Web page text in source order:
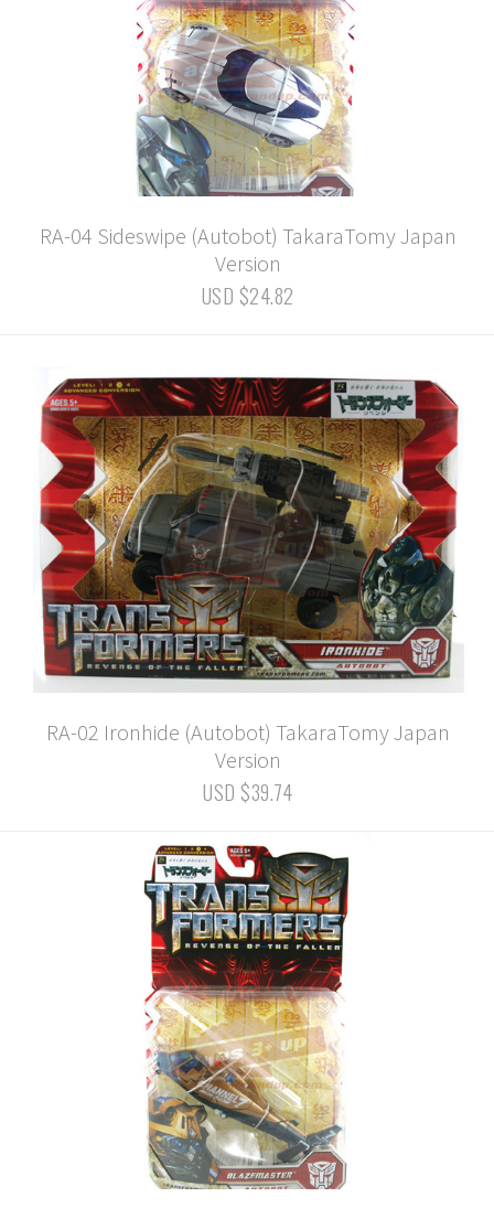
RA-04 Sideswipe (Autobot) TakaraTomy Japan
Version
USD $24.82
RA-02 Ironhide (Autobot) TakaraTomy Japan
Version
USD $39.74